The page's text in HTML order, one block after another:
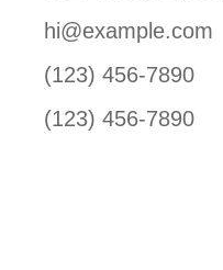
hi@example.com
(123) 456-7890
(123) 456-7890